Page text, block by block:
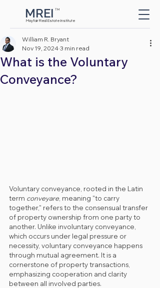
Mayfair Real Estate Institute
TM
MREI
Button
What is the Voluntary
Conveyance?
William R. Bryant
Nov 19, 2024 3 min read
Voluntary conveyance, rooted in the Latin
term conveyare , meaning "to carry
together," refers to the consensual transfer
of property ownership from one party to
another. Unlike involuntary conveyance,
which occurs under legal pressure or
necessity, voluntary conveyance happens
through mutual agreement. It is a
cornerstone of property transactions,
emphasizing cooperation and clarity
between all involved parties.